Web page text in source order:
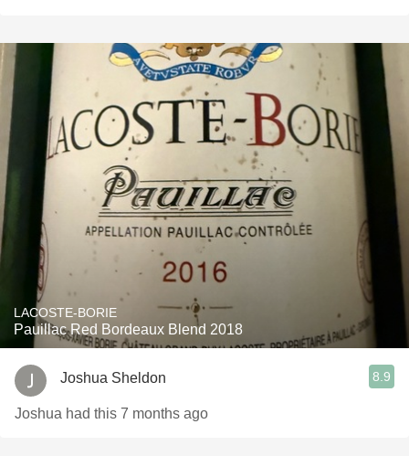
LACOSTE-BORIE
Pauillac Red Bordeaux Blend 2018
Joshua Sheldon 8.9
Joshua had this 7 months ago